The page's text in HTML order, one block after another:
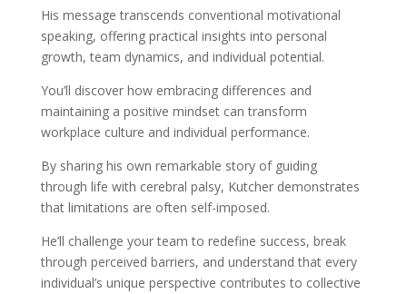
His message transcends conventional motivational
speaking, offering practical insights into personal
growth, team dynamics, and individual potential.
You’ll discover how embracing differences and
maintaining a positive mindset can transform
workplace culture and individual performance.
By sharing his own remarkable story of guiding
through life with cerebral palsy, Kutcher demonstrates
that limitations are often self-imposed.
He’ll challenge your team to redefine success, break
through perceived barriers, and understand that every
individual’s unique perspective contributes to collective